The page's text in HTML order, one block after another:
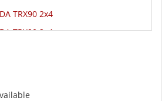
TRX90 2x4
TRX90 2x4
TRX90 2x4
TRX90 2x4
TRX90EX SporTrax 90 2x4